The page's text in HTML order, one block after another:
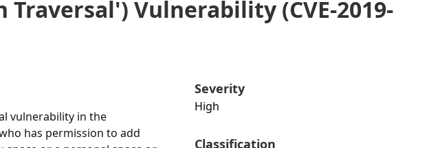
Vulnerability (CVE-2019-
vulnerability in the
has permission to add
Severity
High
Classification